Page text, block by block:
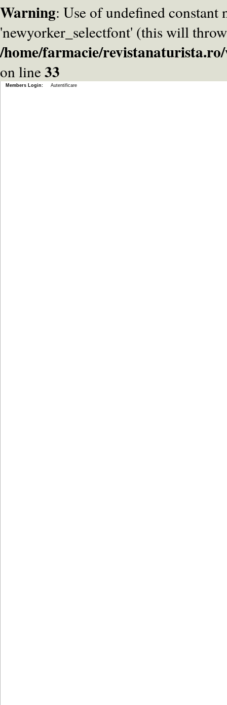
Warning: Use of undefined constant
'newyorker_selectfont' (this will
/home/farmacie/
on line33
Members Login: Autentificare